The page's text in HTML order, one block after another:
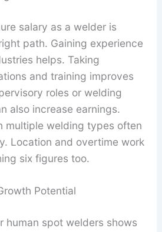
salary as a welder is
path. Gaining experience
helps. Taking
and training improves
roles or welding
also increase earnings.
multiple welding types often
Location and overtime work
six figures too.
Potential
human spot welders shows